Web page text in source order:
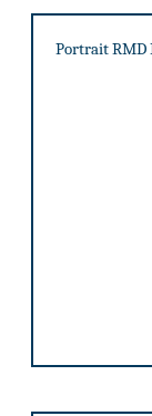
Portrait